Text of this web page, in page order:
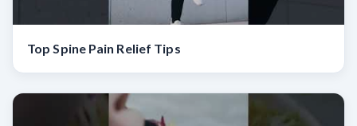
Top Spine Pain Relief Tips